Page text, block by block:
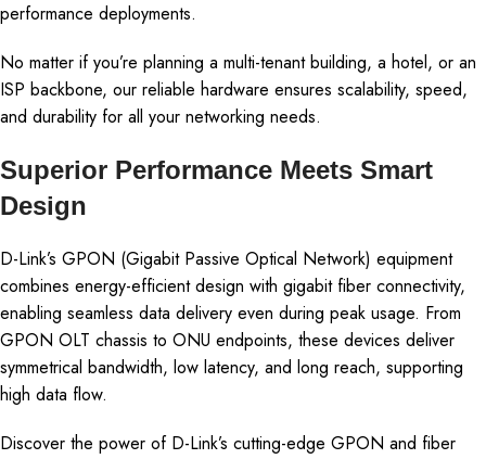
performance deployments.
No matter if you’re planning a multi-tenant building, a hotel, or an
ISP backbone, our reliable hardware ensures scalability, speed,
and durability for all your networking needs.
Superior Performance Meets Smart
Design
D-Link’s GPON (Gigabit Passive Optical Network) equipment
combines energy-efficient design with gigabit fiber connectivity,
enabling seamless data delivery even during peak usage. From
GPON OLT chassis to ONU endpoints, these devices deliver
symmetrical bandwidth, low latency, and long reach, supporting
high data flow.
Discover the power of D-Link’s cutting-edge GPON and fiber